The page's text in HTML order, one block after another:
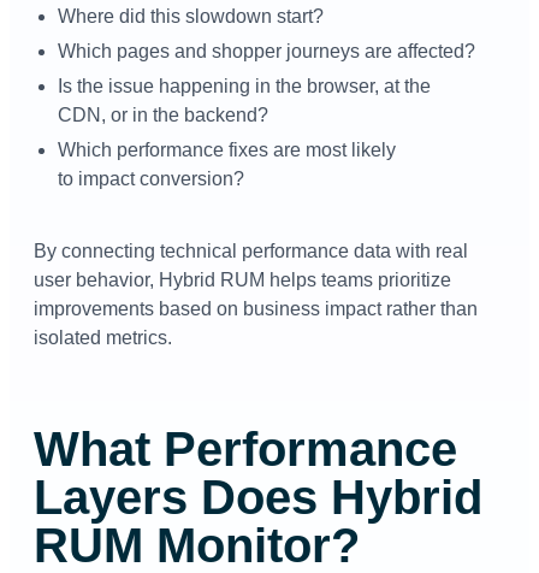
Where did this slowdown start?
Which pages and shopper journeys are affected?
Is the issue happening in the browser, at the
CDN, or in the backend?
Which performance fixes are most likely
to impact conversion?
By connecting technical performance data with real
user behavior, Hybrid RUM helps teams prioritize
improvements based on business impact rather than
isolated metrics.
What Performance
Layers Does Hybrid
RUM Monitor?